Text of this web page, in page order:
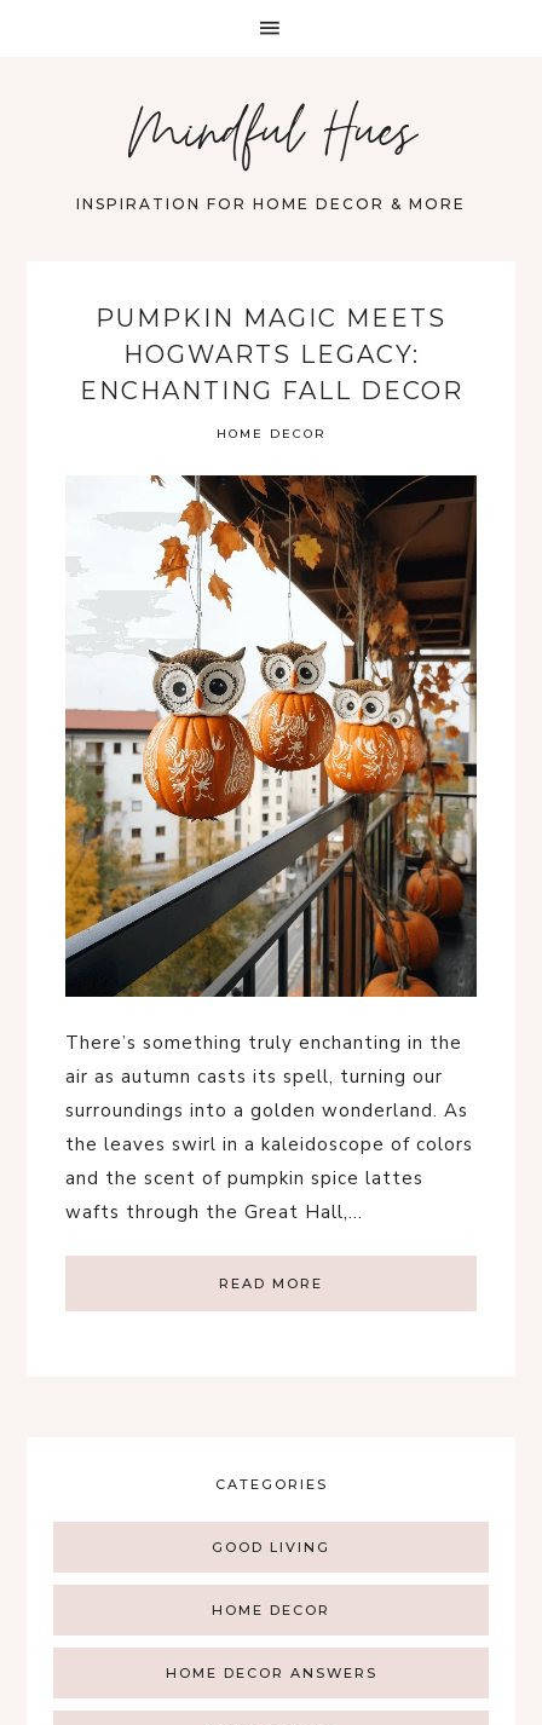
Mindful Hues
INSPIRATION FOR HOME DECOR & MORE
PUMPKIN MAGIC MEETS
HOGWARTS LEGACY:
ENCHANTING FALL DECOR
HOME DECOR
There’s something truly enchanting in the
air as autumn casts its spell, turning our
surroundings into a golden wonderland. As
the leaves swirl in a kaleidoscope of colors
and the scent of pumpkin spice lattes
wafts through the Great Hall,…
READ MORE
CATEGORIES
GOOD LIVING
HOME DECOR
HOME DECOR ANSWERS